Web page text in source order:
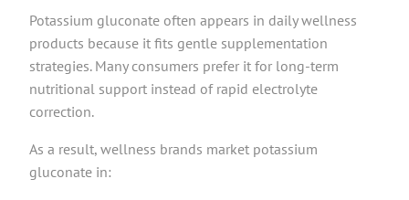
Potassium gluconate often appears in daily wellness
products because it fits gentle supplementation
strategies. Many consumers prefer it for long-term
nutritional support instead of rapid electrolyte
correction.
As a result, wellness brands market potassium
gluconate in: